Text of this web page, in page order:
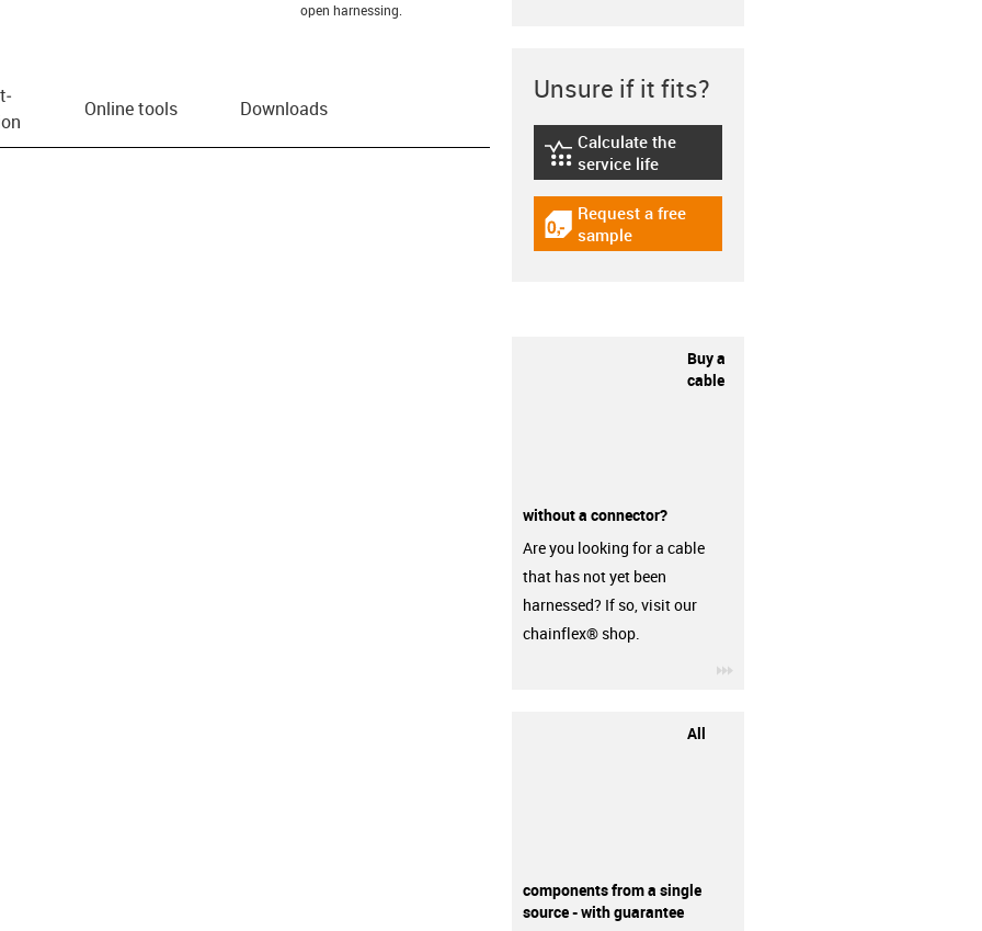
open harnessing.
Online tools Downloads
Unsure if it fits?
igus-icon-lebensdauerrechner
Calculate the
service life
igus-icon-gratismuster
Request a free
sample
Buy a
cable
without a connector?
Are you looking for a cable
that has not yet been
harnessed? If so, visit our
chainflex® shop.
All
components from a single
source - with guarantee